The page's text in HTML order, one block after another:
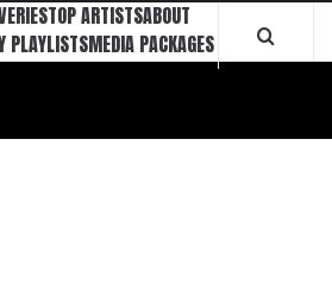
TOP ARTISTSABOUT
PLAYLISTSMEDIA PACKAGES